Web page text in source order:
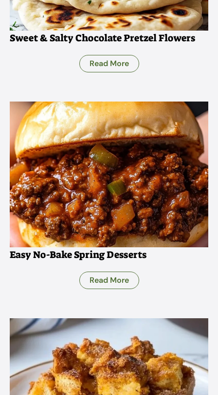
Sweet & Salty Chocolate Pretzel Flowers
Read More
Easy No-Bake Spring Desserts
Read More